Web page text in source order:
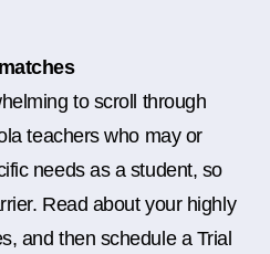
to scroll through
teachers who may or
needs as a student, so
Read about your highly
and then schedule a Trial